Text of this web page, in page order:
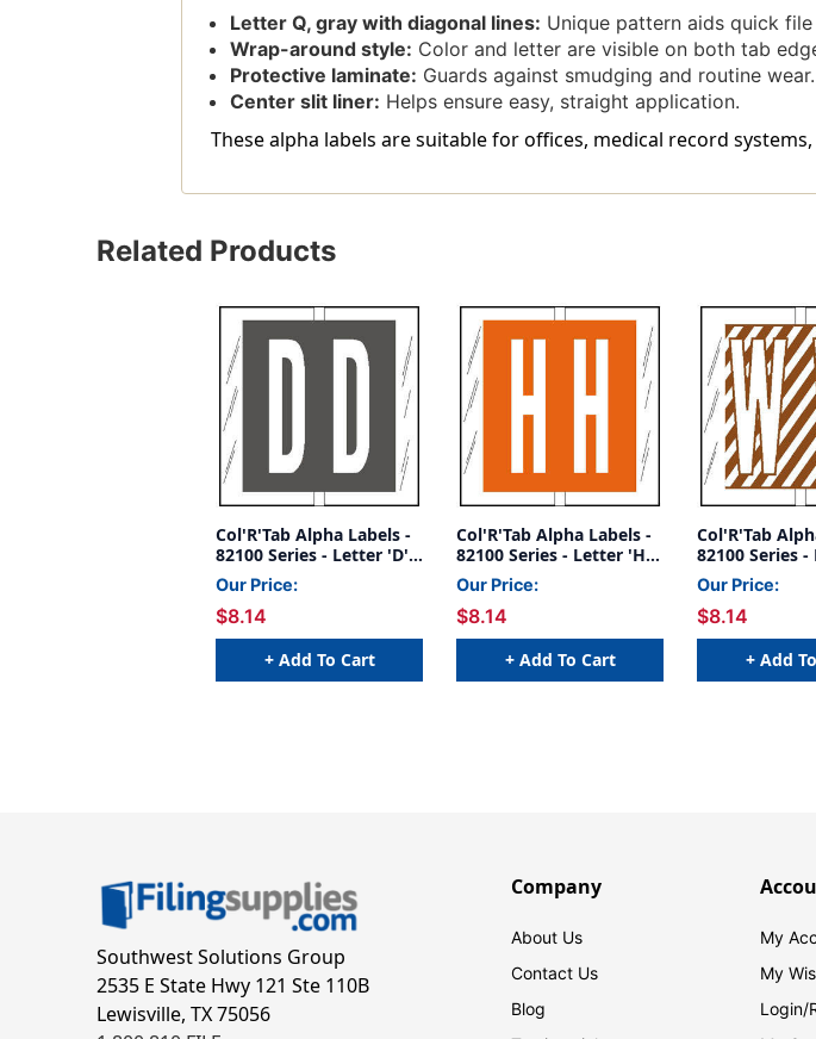
Letter Q, gray with diagonal lines: Unique pattern aids quick
Wrap-around style: Color and letter are visible on both tab
Protective laminate: Guards against smudging and routine wear.
Center slit liner: Helps ensure easy, straight application.
These alpha labels are suitable for offices, medical record
Related Products
Col'R'Tab Alpha Labels -
82100 Series - Letter 'D' -
Gray - 1-1/2" H x 1-1/2"W
- Labels On Sheets -
100/pack
Our Price:
$8.14
+ Add To Cart
Col'R'Tab Alpha Labels -
82100 Series - Letter 'H' -
Orange- 1-1/2" H x 1-
1/2"W - Labels On Sheets
- 100/pack
Our Price:
$8.14
+ Add To Cart
Col'R'Tab
82100 Series
- Brown - 1-1/
1/2"W - Labels
- 100/pack
Our Price:
$8.14
+ Add
Southwest Solutions Group
2535 E State Hwy 121 Ste 110B
Lewisville, TX 75056
Company
About Us
Contact Us
Blog
My
My
Login/